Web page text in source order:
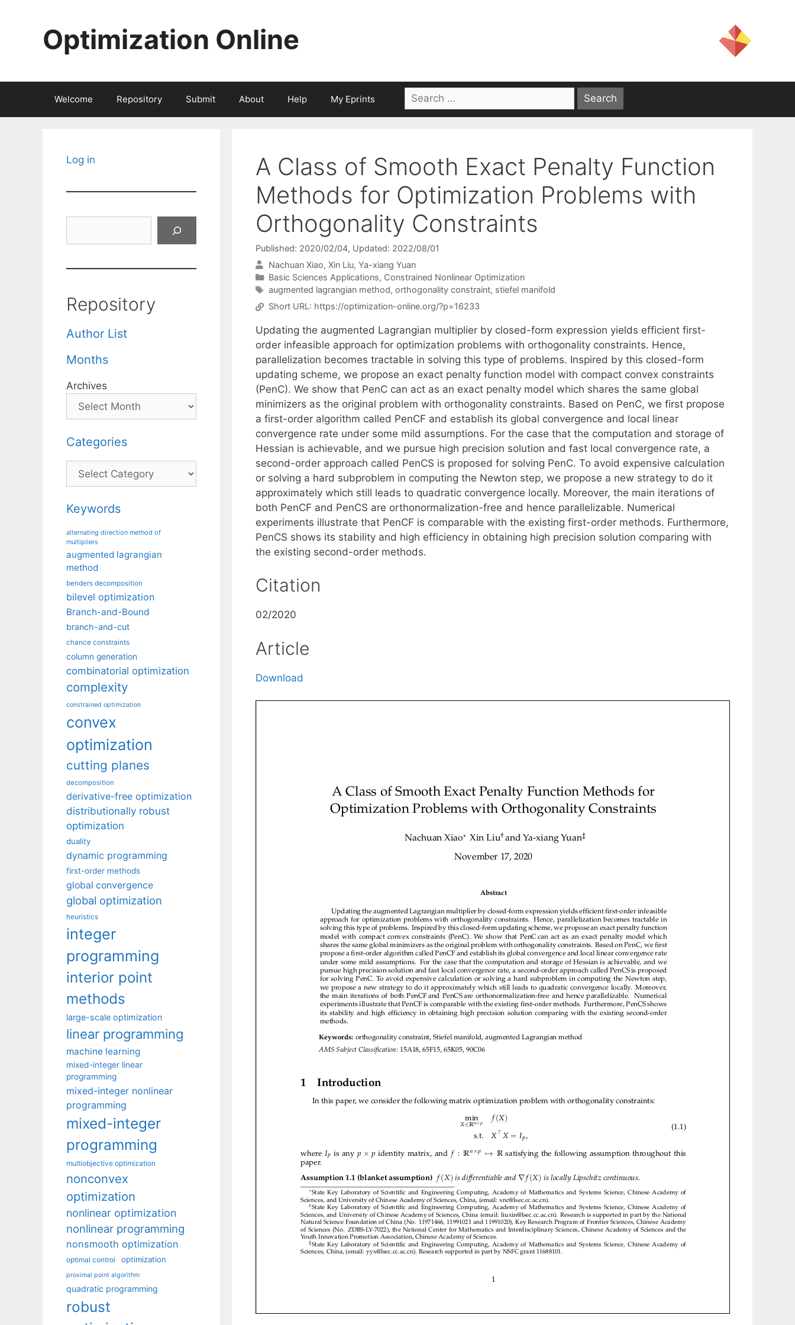
Optimization Online
Welcome Repository Submit About Help My Eprints
Search
for:
A Class of Smooth Exact Penalty Function
Methods for Optimization Problems with
Orthogonality Constraints
Published: 2020/02/04, Updated: 2022/08/01
Nachuan Xiao Xin Liu Ya-xiang Yuan
Categories
Basic Sciences Applications, Constrained Nonlinear Optimization
Tags
augmented lagrangian method, orthogonality constraint, stiefel manifold
Short URL: https://optimization-online.org/?p=16233
Updating the augmented Lagrangian multiplier by closed-form expression yields efficient first-
order infeasible approach for optimization problems with orthogonality constraints. Hence,
parallelization becomes tractable in solving this type of problems. Inspired by this closed-form
updating scheme, we propose an exact penalty function model with compact convex constraints
(PenC). We show that PenC can act as an exact penalty model which shares the same global
minimizers as the original problem with orthogonality constraints. Based on PenC, we first propose
a first-order algorithm called PenCF and establish its global convergence and local linear
convergence rate under some mild assumptions. For the case that the computation and storage of
Hessian is achievable, and we pursue high precision solution and fast local convergence rate, a
second-order approach called PenCS is proposed for solving PenC. To avoid expensive calculation
or solving a hard subproblem in computing the Newton step, we propose a new strategy to do it
approximately which still leads to quadratic convergence locally. Moreover, the main iterations of
both PenCF and PenCS are orthonormalization-free and hence parallelizable. Numerical
experiments illustrate that PenCF is comparable with the existing first-order methods. Furthermore,
PenCS shows its stability and high efficiency in obtaining high precision solution comparing with
the existing second-order methods.
Citation
02/2020
Article
Download
Log in
Repository
Author List
Months
Archives
Categories
Categories
Keywords
alternating direction method of
multipliers
augmented lagrangian
method
benders decomposition
bilevel optimization
Branch-and-Bound
branch-and-cut
chance constraints
column generation
combinatorial optimization
complexity
constrained optimization
convex
optimization
cutting planes
decomposition
derivative-free optimization
distributionally robust
optimization
duality
dynamic programming
first-order methods
global convergence
global optimization
heuristics
integer
programming
interior point
methods
large-scale optimization
linear programming
machine learning
mixed-integer linear
programming
mixed-integer nonlinear
programming
mixed-integer
programming
multiobjective optimization
nonconvex
optimization
nonlinear optimization
nonlinear programming
nonsmooth optimization
optimal control optimization
proximal point algorithm
quadratic programming
robust